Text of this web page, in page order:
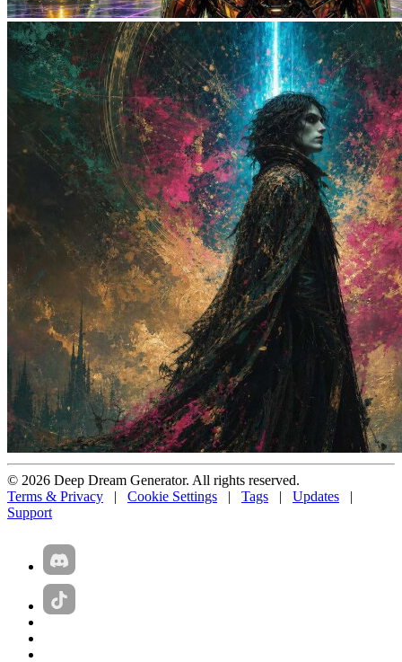
© 2026 Deep Dream Generator. All rights reserved.
Terms & Privacy | Cookie Settings | Tags | Updates
|
Support